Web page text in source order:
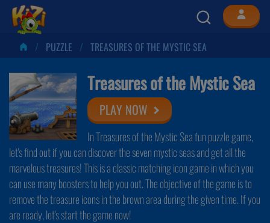
PUZZLE TREASURES OF THE MYSTIC SEA
Treasures of the Mystic Sea
PLAY NOW
In Treasures of the Mystic Sea fun puzzle game,
let's find out if you can discover the seven mystic seas and get all the
marvelous treasures! This is a classic matching icon game in which you
can use many boosters to help you out. The objective of the game is to
remove the treasure icons in the brown area during the given time. If you
are ready, let's start the game now!